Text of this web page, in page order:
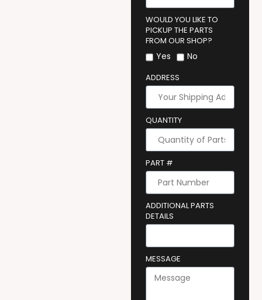
WOULD YOU LIKE TO
PICKUP THE PARTS
FROM OUR SHOP?
Yes No
ADDRESS
QUANTITY
PART #
ADDITIONAL PARTS
DETAILS
MESSAGE